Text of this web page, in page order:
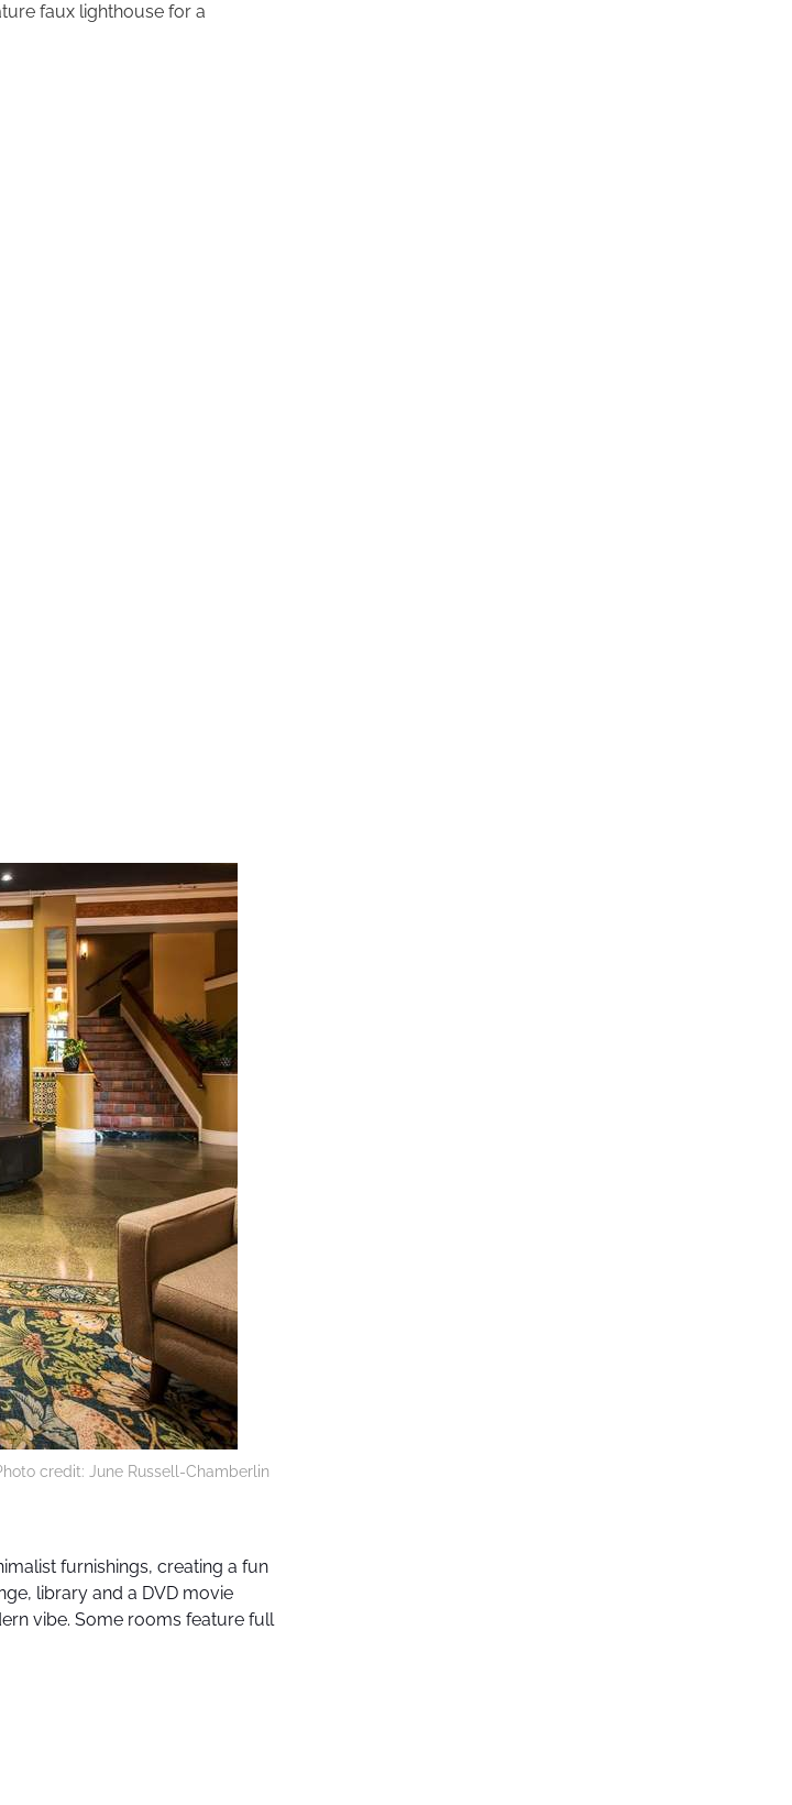
faux lighthouse for a
credit: June Russell-Chamberlin
furnishings, creating a fun
library and a DVD movie
vibe. Some rooms feature full